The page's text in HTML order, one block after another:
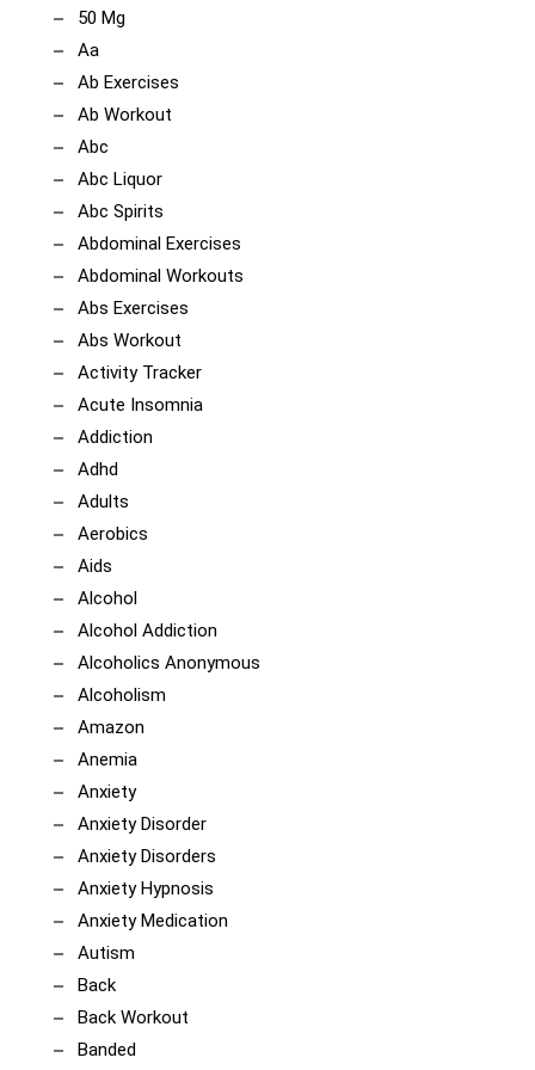
50 Mg
Aa
Ab Exercises
Ab Workout
Abc
Abc Liquor
Abc Spirits
Abdominal Exercises
Abdominal Workouts
Abs Exercises
Abs Workout
Activity Tracker
Acute Insomnia
Addiction
Adhd
Adults
Aerobics
Aids
Alcohol
Alcohol Addiction
Alcoholics Anonymous
Alcoholism
Amazon
Anemia
Anxiety
Anxiety Disorder
Anxiety Disorders
Anxiety Hypnosis
Anxiety Medication
Autism
Back
Back Workout
Banded